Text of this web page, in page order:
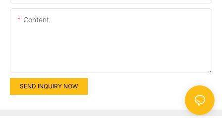
Content
SEND INQUIRY NOW